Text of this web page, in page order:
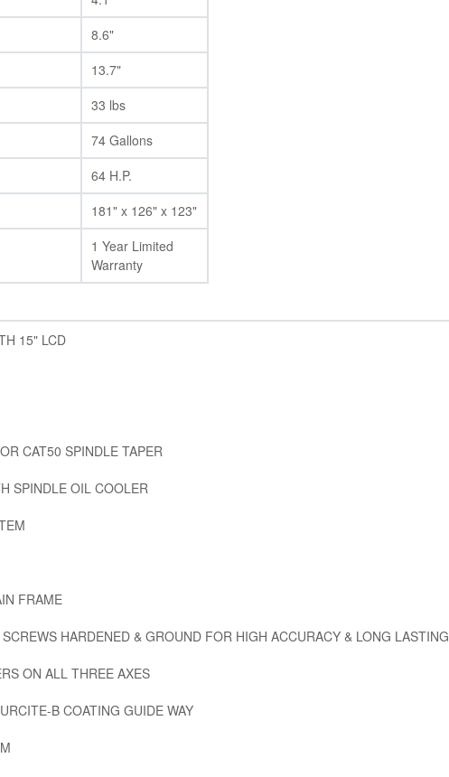
8.6"
13.7"
33 lbs
74 Gallons
64 H.P.
181" x 126" x 123"
1 Year Limited
Warranty
15" LCD
CAT50 SPINDLE TAPER
SPINDLE OIL COOLER
FRAME
HARDENED & GROUND FOR HIGH ACCURACY & LONG LASTING
ON ALL THREE AXES
B COATING GUIDE WAY